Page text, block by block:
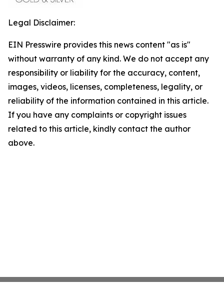
Legal Disclaimer:
EIN Presswire provides this news content "as is"
without warranty of any kind. We do not accept any
responsibility or liability for the accuracy, content,
images, videos, licenses, completeness, legality, or
reliability of the information contained in this article.
If you have any complaints or copyright issues
related to this article, kindly contact the author
above.